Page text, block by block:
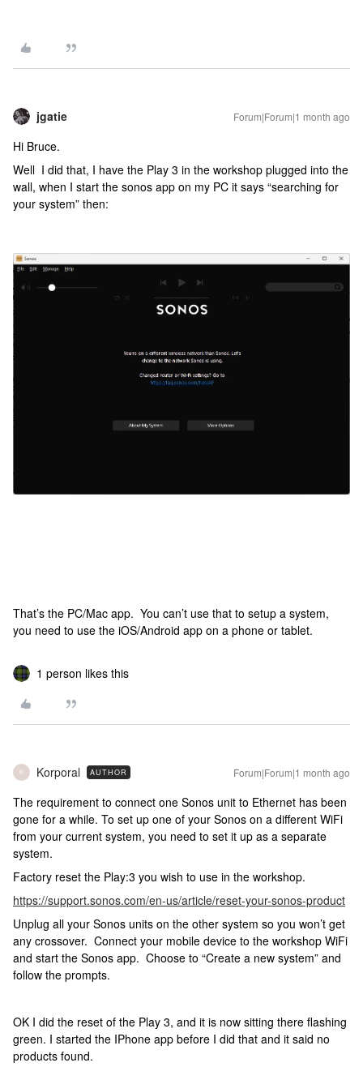
jgatie Forum|Forum|1 month ago
Hi Bruce.
Well I did that, I have the Play 3 in the workshop plugged into the
wall, when I start the sonos app on my PC it says “searching for
your system” then:
That’s the PC/Mac app. You can’t use that to setup a system,
you need to use the iOS/Android app on a phone or tablet.
1 person likes this
K Korporal AUTHOR Forum|Forum|1 month ago
The requirement to connect one Sonos unit to Ethernet has been
gone for a while. To set up one of your Sonos on a different WiFi
from your current system, you need to set it up as a separate
system.
Factory reset the Play:3 you wish to use in the workshop.
https://support.sonos.com/en-us/article/reset-your-sonos-product
Unplug all your Sonos units on the other system so you won’t get
any crossover. Connect your mobile device to the workshop WiFi
and start the Sonos app. Choose to “Create a new system” and
follow the prompts.
OK I did the reset of the Play 3, and it is now sitting there flashing
green. I started the IPhone app before I did that and it said no
products found.